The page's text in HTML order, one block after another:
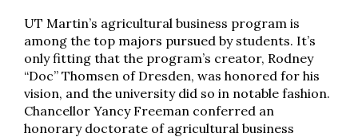
UT Martin’s agricultural business program is
among the top majors pursued by students. It’s
only fitting that the program’s creator, Rodney
“Doc” Thomsen of Dresden, was honored for his
vision, and the university did so in notable fashion.
Chancellor Yancy Freeman conferred an
honorary doctorate of agricultural business